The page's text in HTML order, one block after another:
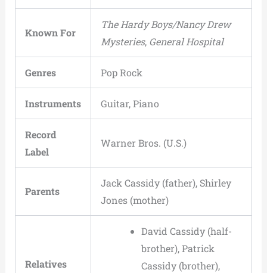
Known For
The Hardy Boys/Nancy Drew
Mysteries, General Hospital
Genres Pop Rock
Instruments Guitar, Piano
Record
Label
Warner Bros. (U.S.)
Parents
Jack Cassidy (father), Shirley
Jones (mother)
Relatives
David Cassidy (half-
brother), Patrick
Cassidy (brother),